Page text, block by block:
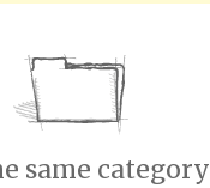
same category